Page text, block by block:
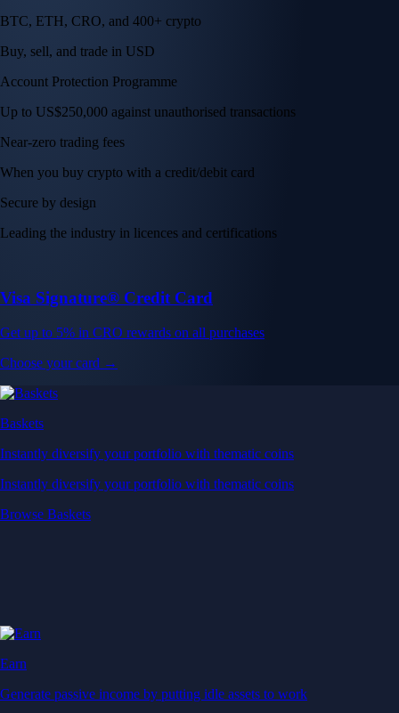
BTC, ETH, CRO, and 400+ crypto
Buy, sell, and trade in USD
Account Protection Programme
Up to US$250,000 against unauthorised transactions
Near-zero trading fees
When you buy crypto with a credit/debit card
Secure by design
Leading the industry in licences and certifications
Visa Signature® Credit Card
Get up to 5% in CRO rewards on all purchases
Choose your card →
Baskets
Instantly diversify your portfolio with thematic coins
Instantly diversify your portfolio with thematic coins
Browse Baskets
Earn
Generate passive income by putting idle assets to work